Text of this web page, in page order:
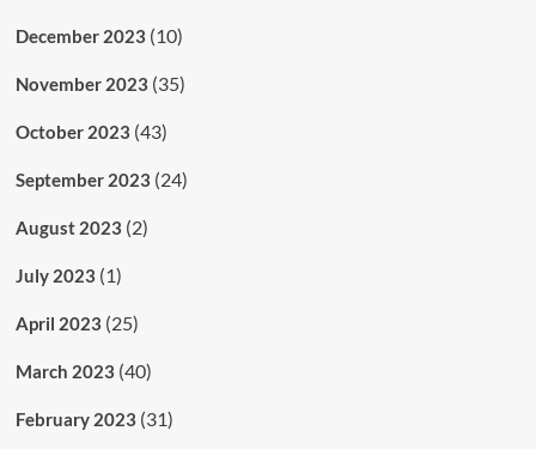
December 2023 (10)
November 2023 (35)
October 2023 (43)
September 2023 (24)
August 2023 (2)
July 2023 (1)
April 2023 (25)
March 2023 (40)
February 2023 (31)